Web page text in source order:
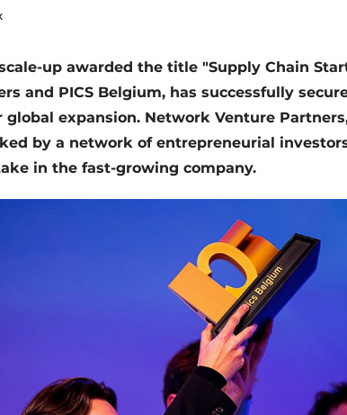
up awarded the title "Supply Chain
and PICS Belgium, has successfully
expansion. Network Venture
by a network of entrepreneurial
in the fast-growing company.